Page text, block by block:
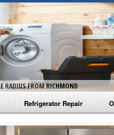
RADIUS FROM RICHMOND
Refrigerator Repair
Amana Refrigerator Repair